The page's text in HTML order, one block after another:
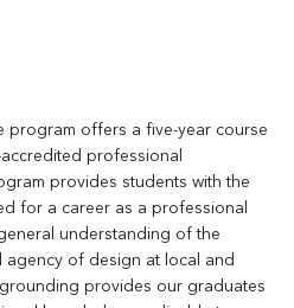
program offers a five-year course
professional
provides students with the
for a career as a professional
understanding of the
of design at local and
provides our graduates